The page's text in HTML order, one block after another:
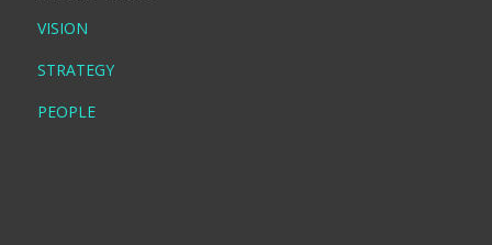
VISION
STRATEGY
PEOPLE